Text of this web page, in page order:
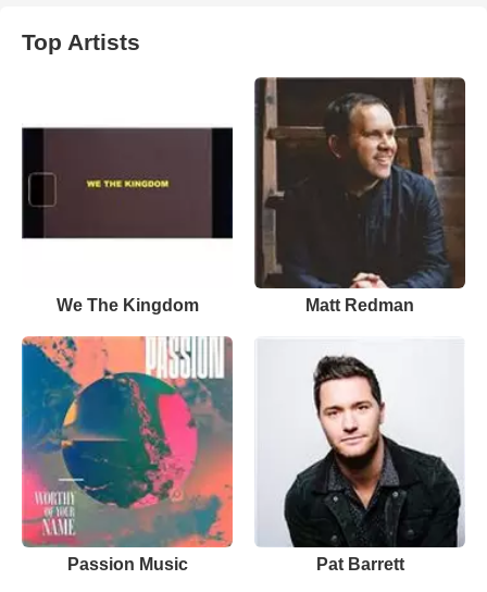
Top Artists
We The Kingdom Matt Redman
Passion Music Pat Barrett